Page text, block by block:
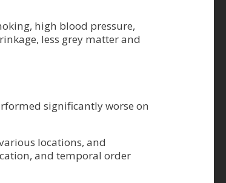
high blood pressure,
less grey matter and
significantly worse on
locations, and
and temporal order